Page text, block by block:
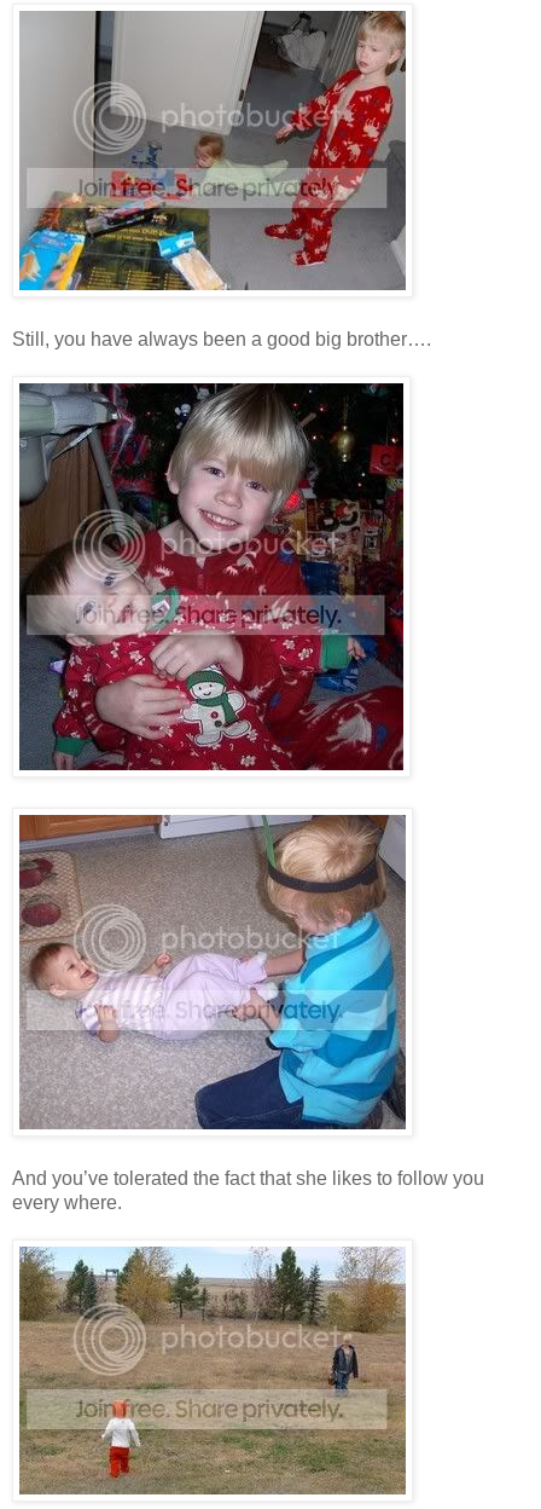
Still, you have always been a good big brother….
And you’ve tolerated the fact that she likes to follow you
every where.